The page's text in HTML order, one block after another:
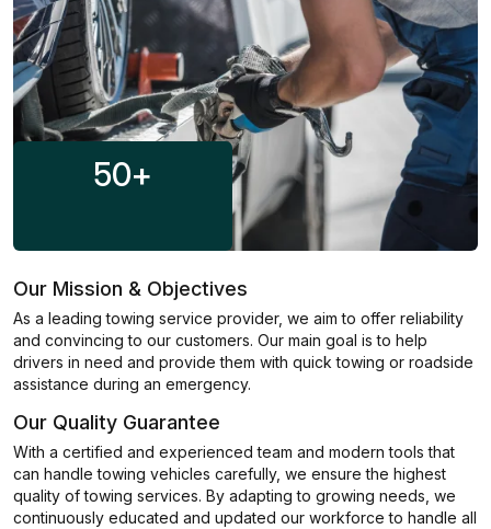
50+
Our Mission & Objectives
As a leading towing service provider, we aim to offer reliability
and convincing to our customers. Our main goal is to help
drivers in need and provide them with quick towing or roadside
assistance during an emergency.
Our Quality Guarantee
With a certified and experienced team and modern tools that
can handle towing vehicles carefully, we ensure the highest
quality of towing services. By adapting to growing needs, we
continuously educated and updated our workforce to handle all